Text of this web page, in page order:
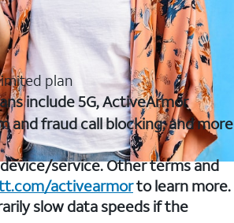
plan
include 5G, ActiveArmor
and fraud call blocking, and more
service. Other terms and
activearmorto learn more.
slow data speeds if the